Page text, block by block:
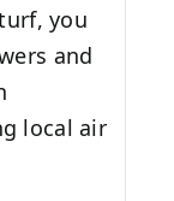
you
and
local air